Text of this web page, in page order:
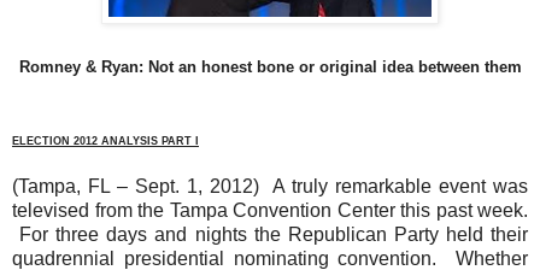
Romney & Ryan: Not an honest bone or original idea between them
ELECTION 2012 ANALYSIS PART I
(Tampa, FL – Sept. 1, 2012)
A truly remarkable event was
televised from the Tampa Convention Center this past week.
For three days and nights the Republican Party held their
quadrennial presidential nominating convention.
Whether